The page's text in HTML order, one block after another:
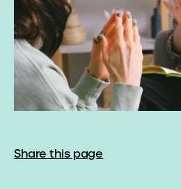
Share this page